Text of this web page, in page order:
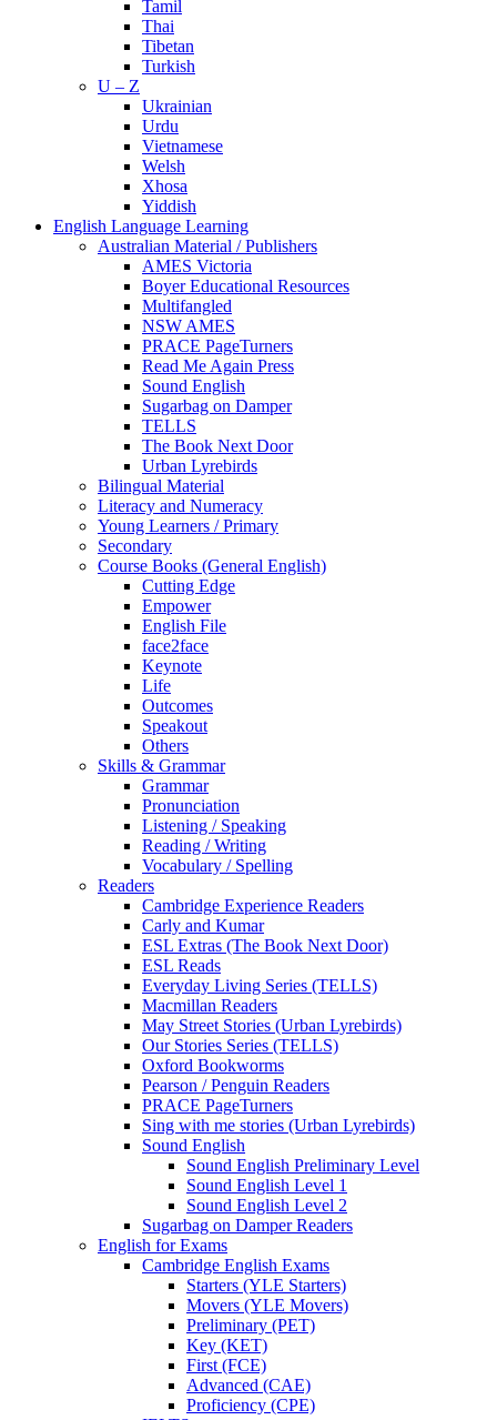
Tamil
Thai
Tibetan
Turkish
U – Z
Ukrainian
Urdu
Vietnamese
Welsh
Xhosa
Yiddish
English Language Learning
Australian Material / Publishers
AMES Victoria
Boyer Educational Resources
Multifangled
NSW AMES
PRACE PageTurners
Read Me Again Press
Sound English
Sugarbag on Damper
TELLS
The Book Next Door
Urban Lyrebirds
Bilingual Material
Literacy and Numeracy
Young Learners / Primary
Secondary
Course Books (General English)
Cutting Edge
Empower
English File
face2face
Keynote
Life
Outcomes
Speakout
Others
Skills & Grammar
Grammar
Pronunciation
Listening / Speaking
Reading / Writing
Vocabulary / Spelling
Readers
Cambridge Experience Readers
Carly and Kumar
ESL Extras (The Book Next Door)
ESL Reads
Everyday Living Series (TELLS)
Macmillan Readers
May Street Stories (Urban Lyrebirds)
Our Stories Series (TELLS)
Oxford Bookworms
Pearson / Penguin Readers
PRACE PageTurners
Sing with me stories (Urban Lyrebirds)
Sound English
Sound English Preliminary Level
Sound English Level 1
Sound English Level 2
Sugarbag on Damper Readers
English for Exams
Cambridge English Exams
Starters (YLE Starters)
Movers (YLE Movers)
Preliminary (PET)
Key (KET)
First (FCE)
Advanced (CAE)
Proficiency (CPE)